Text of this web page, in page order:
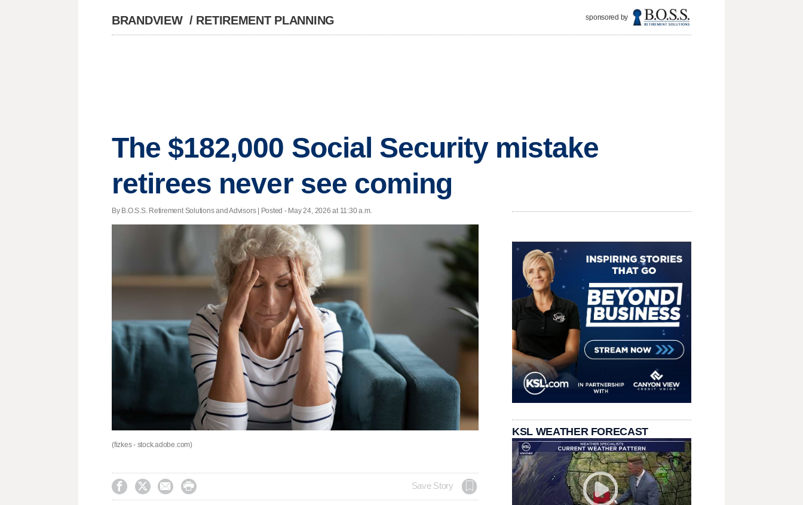
BRANDVIEW / RETIREMENT PLANNING sponsored by
The $182,000 Social Security mistake
retirees never see coming
By B.O.S.S. Retirement Solutions and Advisors | Posted - May 24, 2026 at 11:30 a.m.
(fizkes - stock.adobe.com)
    Save Story
KSL WEATHER FORECAST